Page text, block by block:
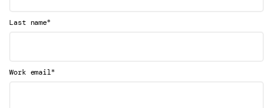
Last name*
Work email*